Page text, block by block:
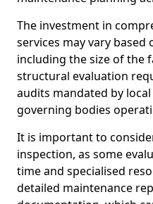
The investment in
services may vary based
including the size of the
structural evaluation
audits mandated by
governing bodies
It is important to
inspection, as some
time and specialised
detailed maintenance